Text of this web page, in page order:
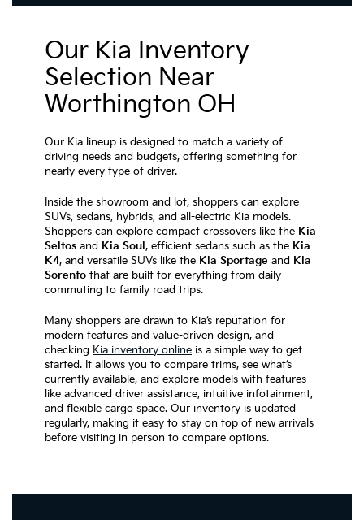
Our Kia Inventory
Selection Near
Worthington OH
Our Kia lineup is designed to match a variety of
driving needs and budgets, offering something for
nearly every type of driver.
Inside the showroom and lot, shoppers can explore
SUVs, sedans, hybrids, and all-electric Kia models.
Shoppers can explore compact crossovers like the Kia
Seltos and Kia Soul, efficient sedans such as the Kia
K4, and versatile SUVs like the Kia Sportage and Kia
Sorento that are built for everything from daily
commuting to family road trips.
Many shoppers are drawn to Kia’s reputation for
modern features and value-driven design, and
checking Kia inventory online is a simple way to get
started. It allows you to compare trims, see what’s
currently available, and explore models with features
like advanced driver assistance, intuitive infotainment,
and flexible cargo space. Our inventory is updated
regularly, making it easy to stay on top of new arrivals
before visiting in person to compare options.